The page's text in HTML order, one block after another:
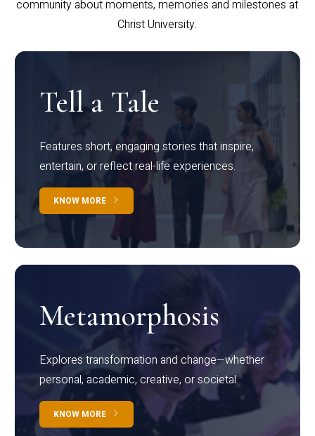
community about moments, memories and milestones at
Christ University.
Tell a Tale
Features short, engaging stories that inspire,
entertain, or reflect real-life experiences.
KNOW MORE
Metamorphosis
Explores transformation and change—whether
personal, academic, creative, or societal.
KNOW MORE